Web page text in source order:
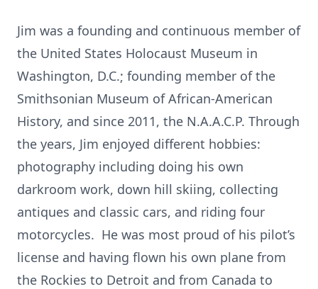
Jim was a founding and continuous member of
the United States Holocaust Museum in
Washington, D.C.; founding member of the
Smithsonian Museum of African-American
History, and since 2011, the N.A.A.C.P. Through
the years, Jim enjoyed different hobbies:
photography including doing his own
darkroom work, down hill skiing, collecting
antiques and classic cars, and riding four
motorcycles. He was most proud of his pilot’s
license and having flown his own plane from
the Rockies to Detroit and from Canada to